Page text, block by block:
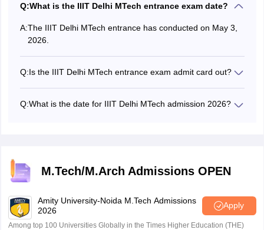
Q:What is the IIIT Delhi MTech entrance exam date?
A:The IIIT Delhi MTech entrance has conducted on May 3,
2026.
Q:Is the IIIT Delhi MTech entrance exam admit card out?
Q:What is the date for IIIT Delhi MTech admission 2026?
M.Tech/M.Arch Admissions OPEN
Amity University-Noida M.Tech Admissions
2026
Apply
Among top 100 Universities Globally in the Times Higher Education (THE)